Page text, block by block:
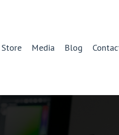
Store Media Blog